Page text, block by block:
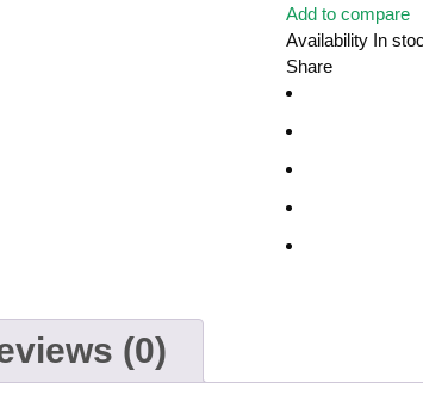
Add to compare
Availability In
Share
(0)